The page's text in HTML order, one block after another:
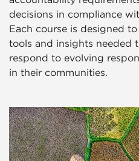
decisions in compliance
Each course is designed
tools and insights needed
respond to evolving
in their communities.